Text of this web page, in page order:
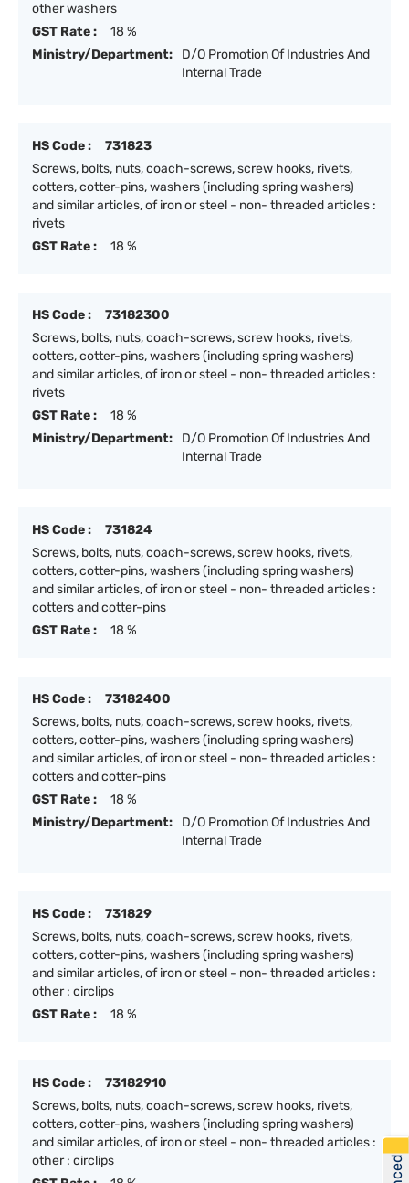
other washers
GST Rate :
18 %
Ministry/Department:
D/O Promotion Of Industries And
Internal Trade
HS Code :
731823
Screws, bolts, nuts, coach-screws, screw hooks, rivets,
cotters, cotter-pins, washers (including spring washers)
and similar articles, of iron or steel - non- threaded articles :
rivets
GST Rate :
18 %
HS Code :
73182300
Screws, bolts, nuts, coach-screws, screw hooks, rivets,
cotters, cotter-pins, washers (including spring washers)
and similar articles, of iron or steel - non- threaded articles :
rivets
GST Rate :
18 %
Ministry/Department:
D/O Promotion Of Industries And
Internal Trade
HS Code :
731824
Screws, bolts, nuts, coach-screws, screw hooks, rivets,
cotters, cotter-pins, washers (including spring washers)
and similar articles, of iron or steel - non- threaded articles :
cotters and cotter-pins
GST Rate :
18 %
HS Code :
73182400
Screws, bolts, nuts, coach-screws, screw hooks, rivets,
cotters, cotter-pins, washers (including spring washers)
and similar articles, of iron or steel - non- threaded articles :
cotters and cotter-pins
GST Rate :
18 %
Ministry/Department:
D/O Promotion Of Industries And
Internal Trade
HS Code :
731829
Screws, bolts, nuts, coach-screws, screw hooks, rivets,
cotters, cotter-pins, washers (including spring washers)
and similar articles, of iron or steel - non- threaded articles :
other : circlips
GST Rate :
18 %
HS Code :
73182910
Screws, bolts, nuts, coach-screws, screw hooks, rivets,
cotters, cotter-pins, washers (including spring washers)
and similar articles, of iron or steel - non- threaded articles :
other : circlips